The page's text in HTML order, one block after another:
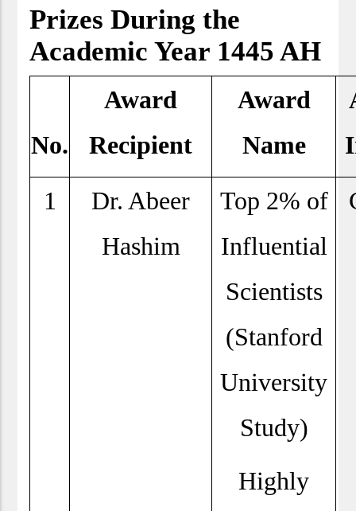
Prizes During the
Academic Year 1445 AH
No.
Award
Recipient
Award
Name
1
Dr. Abeer
Hashim
Top 2% of
Influential
Scientists
(Stanford
University
Study)
Highly